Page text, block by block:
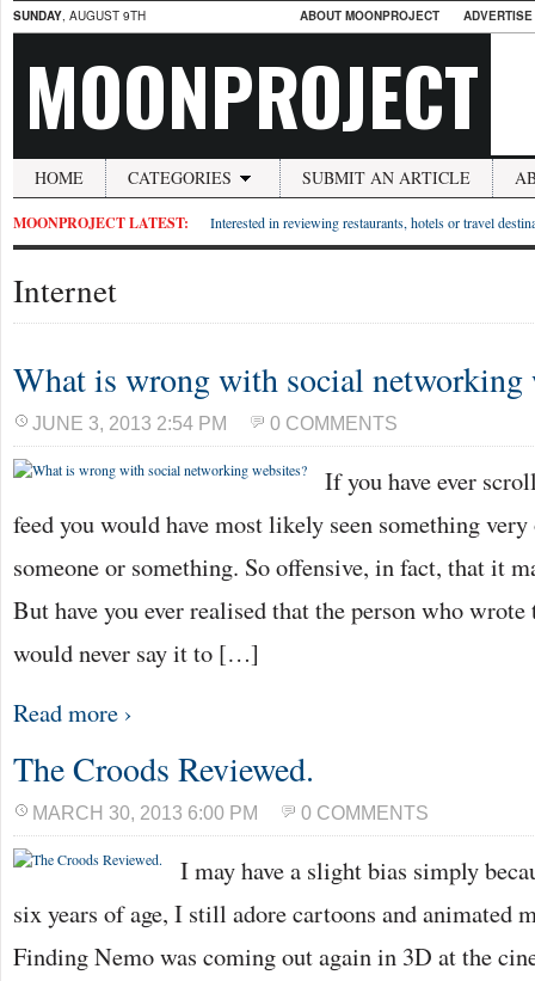
SUNDAY, AUGUST 9TH ABOUT MOONPROJECT
MOONPROJECT
HOME CATEGORIES SUBMIT AN ARTICLE
MOONPROJECT LATEST: Interested in reviewing restaurants, hotels or travel
Internet
What is wrong with social networking
JUNE 3, 2013 2:54 PM 0 COMMENTS
If you have ever
feed you would have most likely seen something
someone or something. So offensive, in fact, that it
But have you ever realised that the person who
would never say it to […]
Read more ›
The Croods Reviewed.
MARCH 30, 2013 6:00 PM 0 COMMENTS
I may have a slight bias simply
six years of age, I still adore cartoons and animated
Finding Nemo was coming out again in 3D at the